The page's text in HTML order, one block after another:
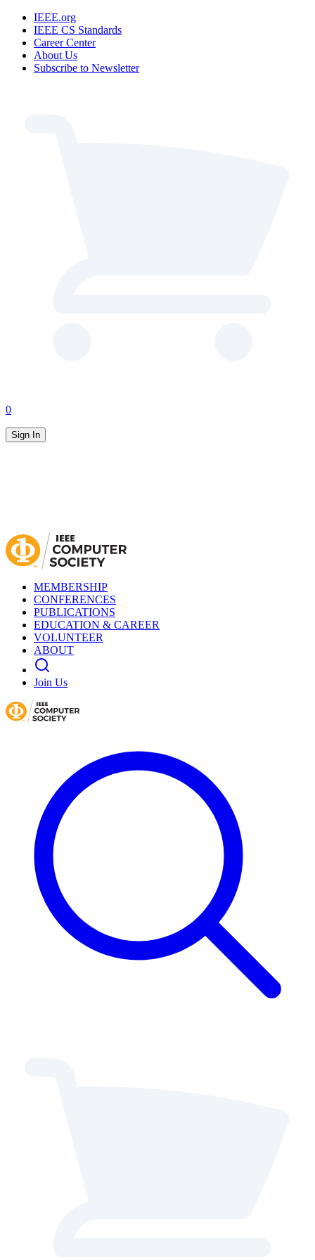
IEEE.org
IEEE CS Standards
Career Center
About Us
Subscribe to Newsletter
0
Sign In
MEMBERSHIP
CONFERENCES
PUBLICATIONS
EDUCATION & CAREER
VOLUNTEER
ABOUT
Join Us